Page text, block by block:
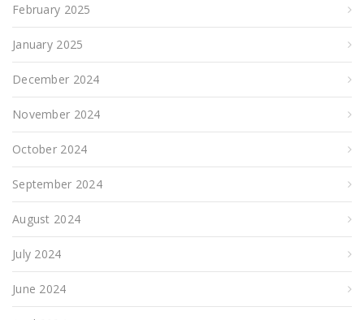
February 2025
January 2025
December 2024
November 2024
October 2024
September 2024
August 2024
July 2024
June 2024